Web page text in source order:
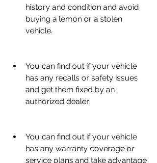
history and condition and avoid
buying a lemon or a stolen
vehicle.
You can find out if your vehicle
has any recalls or safety issues
and get them fixed by an
authorized dealer.
You can find out if your vehicle
has any warranty coverage or
service plans and take advantage